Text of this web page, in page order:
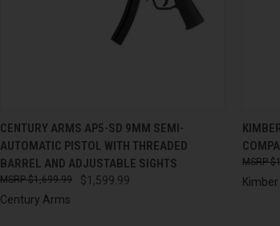
QUICK VIEW ADD TO CART
Compare
CENTURY ARMS AP5-SD 9MM SEMI-
AUTOMATIC PISTOL WITH THREADED
BARREL AND ADJUSTABLE SIGHTS
$1,599.99
$1,699.99
Century Arms